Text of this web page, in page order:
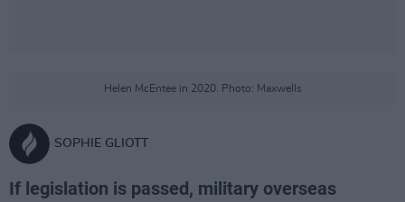
Helen McEntee in 2020. Photo: Maxwells
SOPHIE GLIOTT
If legislation is passed, military overseas